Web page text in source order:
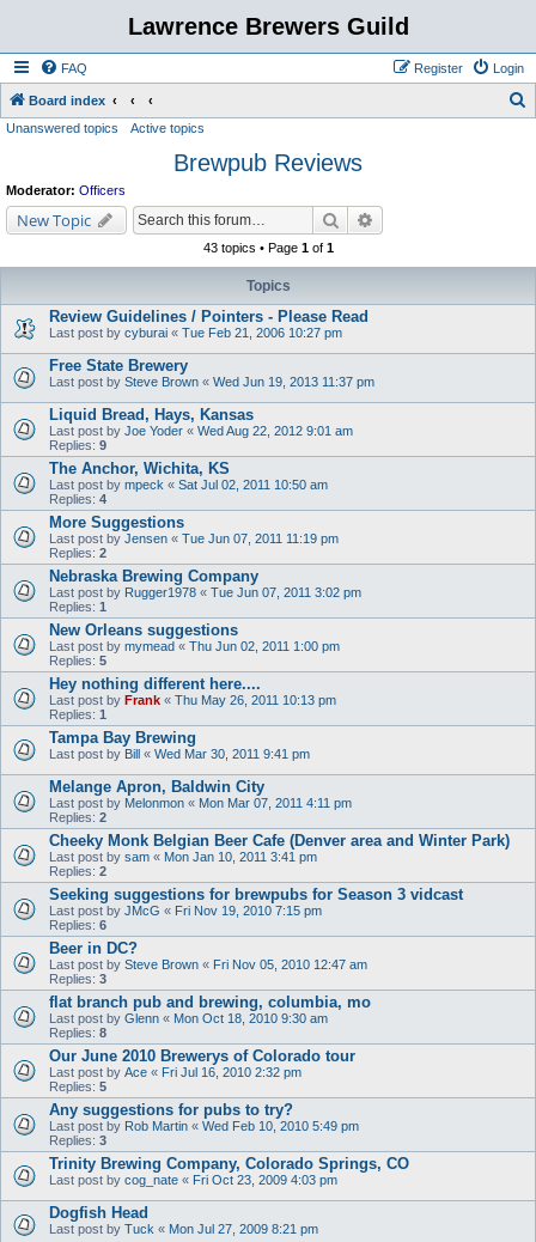
Lawrence Brewers Guild
FAQ Login
Register
Board index
Unanswered topics Active topics
Brewpub Reviews
Moderator: Officers
New Topic Search
43 topics • Page 1of 1
Topics
Review Guidelines / Pointers - Please Read
Last post by cyburai « Tue Feb 21, 2006 10:27 pm
Free State Brewery
Last post by Steve Brown « Wed Jun 19, 2013 11:37 pm
Liquid Bread, Hays, Kansas
Last post by Joe Yoder « Wed Aug 22, 2012 9:01 am
Replies: 9
The Anchor, Wichita, KS
Last post by mpeck « Sat Jul 02, 2011 10:50 am
Replies: 4
More Suggestions
Last post by Jensen « Tue Jun 07, 2011 11:19 pm
Replies: 2
Nebraska Brewing Company
Last post by Rugger1978 « Tue Jun 07, 2011 3:02 pm
Replies: 1
New Orleans suggestions
Last post by mymead « Thu Jun 02, 2011 1:00 pm
Replies: 5
Hey nothing different here....
Last post by Frank « Thu May 26, 2011 10:13 pm
Replies: 1
Tampa Bay Brewing
Last post by Bill « Wed Mar 30, 2011 9:41 pm
Melange Apron, Baldwin City
Last post by Melonmon « Mon Mar 07, 2011 4:11 pm
Replies: 2
Cheeky Monk Belgian Beer Cafe (Denver area and Winter Park)
Last post by sam « Mon Jan 10, 2011 3:41 pm
Replies: 2
Seeking suggestions for brewpubs for Season 3 vidcast
Last post by JMcG « Fri Nov 19, 2010 7:15 pm
Replies: 6
Beer in DC?
Last post by Steve Brown « Fri Nov 05, 2010 12:47 am
Replies: 3
flat branch pub and brewing, columbia, mo
Last post by Glenn « Mon Oct 18, 2010 9:30 am
Replies: 8
Our June 2010 Brewerys of Colorado tour
Last post by Ace « Fri Jul 16, 2010 2:32 pm
Replies: 5
Any suggestions for pubs to try?
Last post by Rob Martin « Wed Feb 10, 2010 5:49 pm
Replies: 3
Trinity Brewing Company, Colorado Springs, CO
Last post by cog_nate « Fri Oct 23, 2009 4:03 pm
Dogfish Head
Last post by Tuck « Mon Jul 27, 2009 8:21 pm